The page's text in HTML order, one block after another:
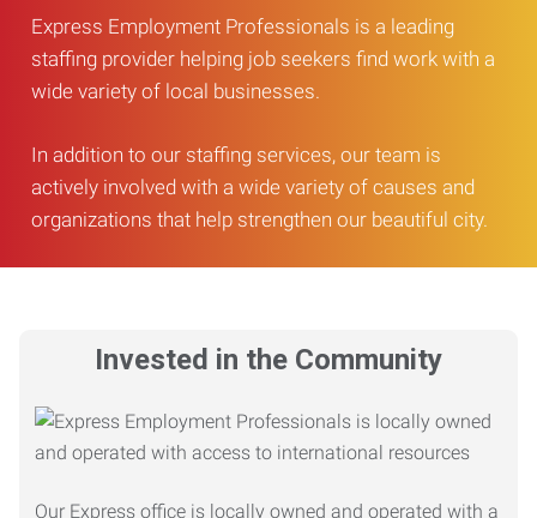
Express Employment Professionals is a leading
staffing provider helping job seekers find work with a
wide variety of local businesses.
In addition to our staffing services, our team is
actively involved with a wide variety of causes and
organizations that help strengthen our beautiful city.
Invested in the Community
Our Express office is locally owned and operated with a